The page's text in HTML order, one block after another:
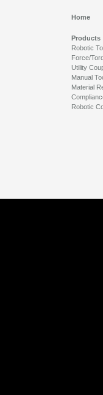
Home
Products
Robotic
Force/
Utility
Manual
Material
Robotic